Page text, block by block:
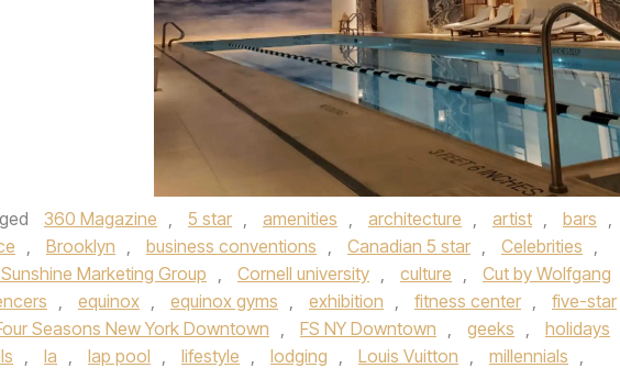
360 Magazine , 5 star , amenities , architecture , artist , bars ,
, Brooklyn , business conventions , Canadian 5 star , Celebrities ,
Marketing Group , Cornell university , culture ,
Cut by Wolfgang
, equinox , equinox gyms , exhibition , fitness center , five-star
Seasons New York Downtown , FS NY Downtown , geeks , holidays
, la , lap pool , lifestyle , lodging , Louis Vuitton , millennials ,